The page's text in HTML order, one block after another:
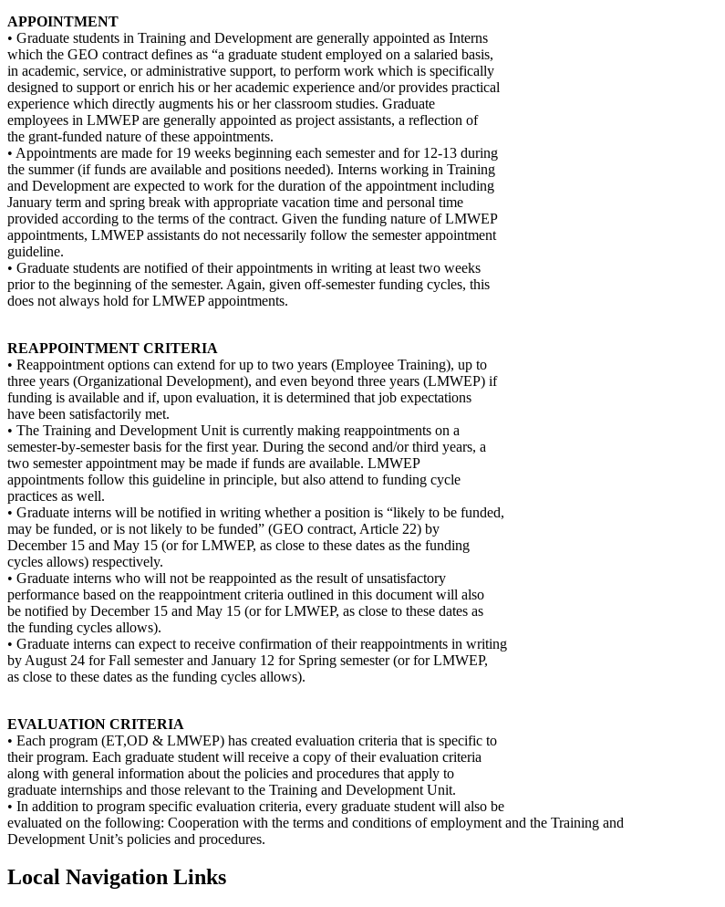
APPOINTMENT
• Graduate students in Training and Development are generally appointed as Interns
which the GEO contract defines as “a graduate student employed on a salaried basis,
in academic, service, or administrative support, to perform work which is specifically
designed to support or enrich his or her academic experience and/or provides practical
experience which directly augments his or her classroom studies. Graduate
employees in LMWEP are generally appointed as project assistants, a reflection of
the grant-funded nature of these appointments.
• Appointments are made for 19 weeks beginning each semester and for 12-13 during
the summer (if funds are available and positions needed). Interns working in Training
and Development are expected to work for the duration of the appointment including
January term and spring break with appropriate vacation time and personal time
provided according to the terms of the contract. Given the funding nature of LMWEP
appointments, LMWEP assistants do not necessarily follow the semester appointment
guideline.
• Graduate students are notified of their appointments in writing at least two weeks
prior to the beginning of the semester. Again, given off-semester funding cycles, this
does not always hold for LMWEP appointments.
REAPPOINTMENT CRITERIA
• Reappointment options can extend for up to two years (Employee Training), up to
three years (Organizational Development), and even beyond three years (LMWEP) if
funding is available and if, upon evaluation, it is determined that job expectations
have been satisfactorily met.
• The Training and Development Unit is currently making reappointments on a
semester-by-semester basis for the first year. During the second and/or third years, a
two semester appointment may be made if funds are available. LMWEP
appointments follow this guideline in principle, but also attend to funding cycle
practices as well.
• Graduate interns will be notified in writing whether a position is “likely to be funded,
may be funded, or is not likely to be funded” (GEO contract, Article 22) by
December 15 and May 15 (or for LMWEP, as close to these dates as the funding
cycles allows) respectively.
• Graduate interns who will not be reappointed as the result of unsatisfactory
performance based on the reappointment criteria outlined in this document will also
be notified by December 15 and May 15 (or for LMWEP, as close to these dates as
the funding cycles allows).
• Graduate interns can expect to receive confirmation of their reappointments in writing
by August 24 for Fall semester and January 12 for Spring semester (or for LMWEP,
as close to these dates as the funding cycles allows).
EVALUATION CRITERIA
• Each program (ET,OD & LMWEP) has created evaluation criteria that is specific to
their program. Each graduate student will receive a copy of their evaluation criteria
along with general information about the policies and procedures that apply to
graduate internships and those relevant to the Training and Development Unit.
• In addition to program specific evaluation criteria, every graduate student will also be
evaluated on the following: Cooperation with the terms and conditions of employment and the Training and
Development Unit’s policies and procedures.
Local Navigation Links